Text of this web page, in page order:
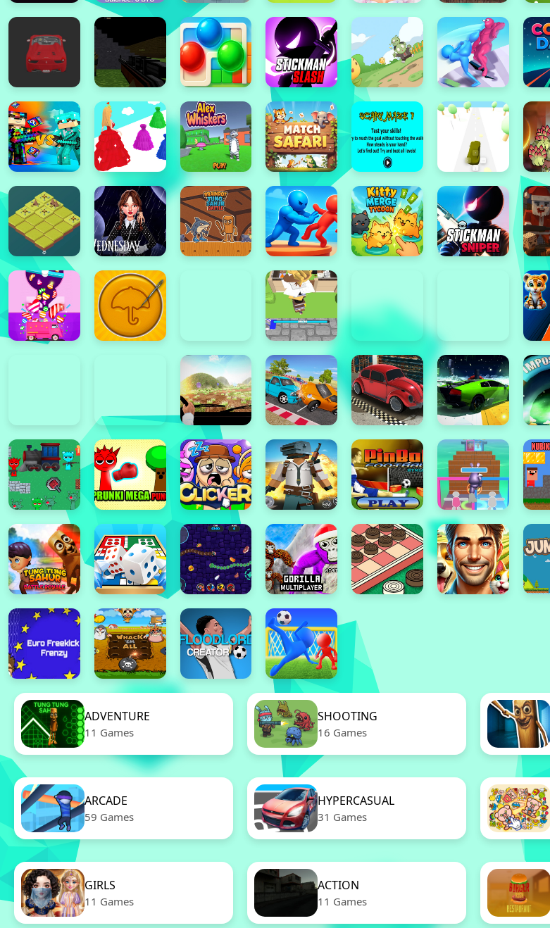
ADVENTURE
11 Games
SHOOTING
16 Games
ARCADE
59 Games
HYPERCASUAL
31 Games
GIRLS
11 Games
ACTION
11 Games